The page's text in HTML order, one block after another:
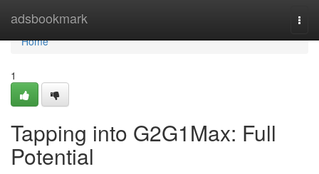
adsbookmark
Home
Home
1
Tapping into G2G1Max: Full
Potential